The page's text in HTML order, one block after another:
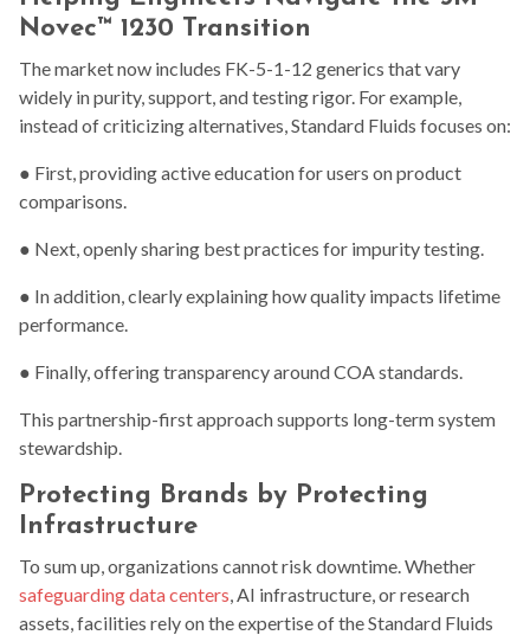
Novec™ 1230 Transition
The market now includes FK-5-1-12 generics that vary
widely in purity, support, and testing rigor. For example,
instead of criticizing alternatives, Standard Fluids focuses on:
● First, providing active education for users on product
comparisons.
● Next, openly sharing best practices for impurity testing.
● In addition, clearly explaining how quality impacts lifetime
performance.
● Finally, offering transparency around COA standards.
This partnership-first approach supports long-term system
stewardship.
Protecting Brands by Protecting
Infrastructure
To sum up, organizations cannot risk downtime. Whether
safeguarding data centers , AI infrastructure, or research
assets, facilities rely on the expertise of the Standard Fluids